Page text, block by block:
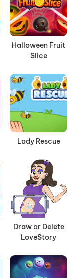
Halloween Fruit
Slice
Lady Rescue
Draw or Delete
LoveStory